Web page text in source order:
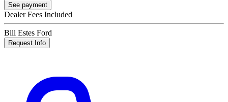
See payment
Dealer Fees Included
Bill Estes Ford
Request Info